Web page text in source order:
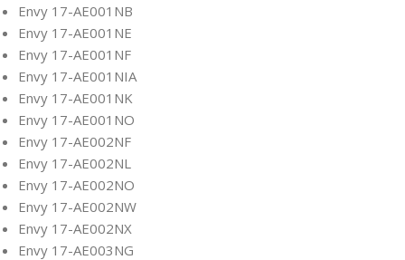
Envy 17-AE001NB
Envy 17-AE001NE
Envy 17-AE001NF
Envy 17-AE001NIA
Envy 17-AE001NK
Envy 17-AE001NO
Envy 17-AE002NF
Envy 17-AE002NL
Envy 17-AE002NO
Envy 17-AE002NW
Envy 17-AE002NX
Envy 17-AE003NG